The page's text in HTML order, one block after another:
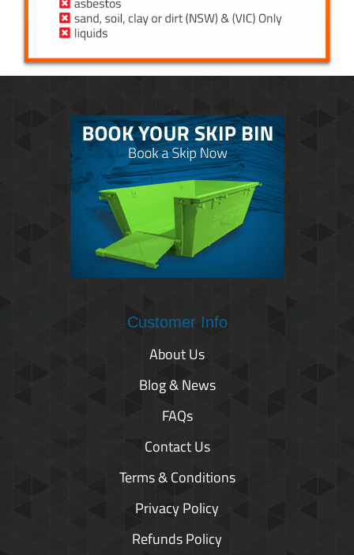
Customer Info
About Us
Blog & News
FAQs
Contact Us
Terms & Conditions
Privacy Policy
Refunds Policy